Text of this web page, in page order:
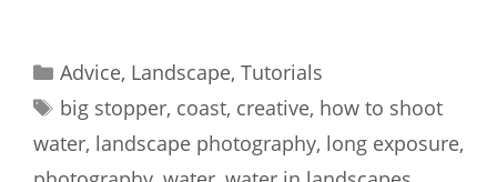
Categories
Advice, Landscape, Tutorials
Tags
big stopper, coast, creative, how to shoot
water, landscape photography, long exposure,